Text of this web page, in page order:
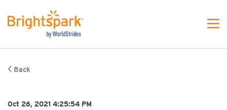
Back
Oct 26, 2021 4:25:54 PM